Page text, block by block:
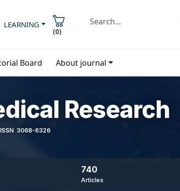
LEARNING
(0)
Board About journal
Research
3068-6326
740
Articles